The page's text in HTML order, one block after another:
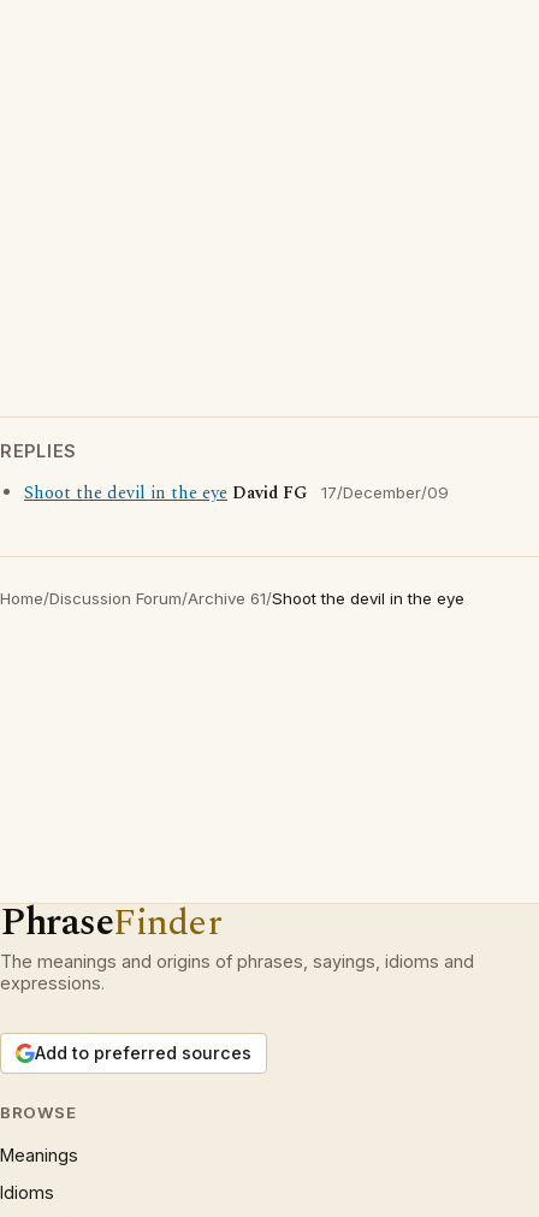
REPLIES
Shoot the devil in the eye David FG 17/December/09
Home/Discussion Forum/Archive 61/Shoot the devil in the eye
PhraseFinder
The meanings and origins of phrases, sayings, idioms and
expressions.
Add to preferred sources
BROWSE
Meanings
Idioms